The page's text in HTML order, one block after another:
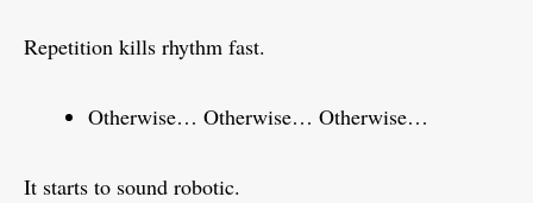
Repetition kills rhythm fast.
Otherwise… Otherwise… Otherwise…
It starts to sound robotic.